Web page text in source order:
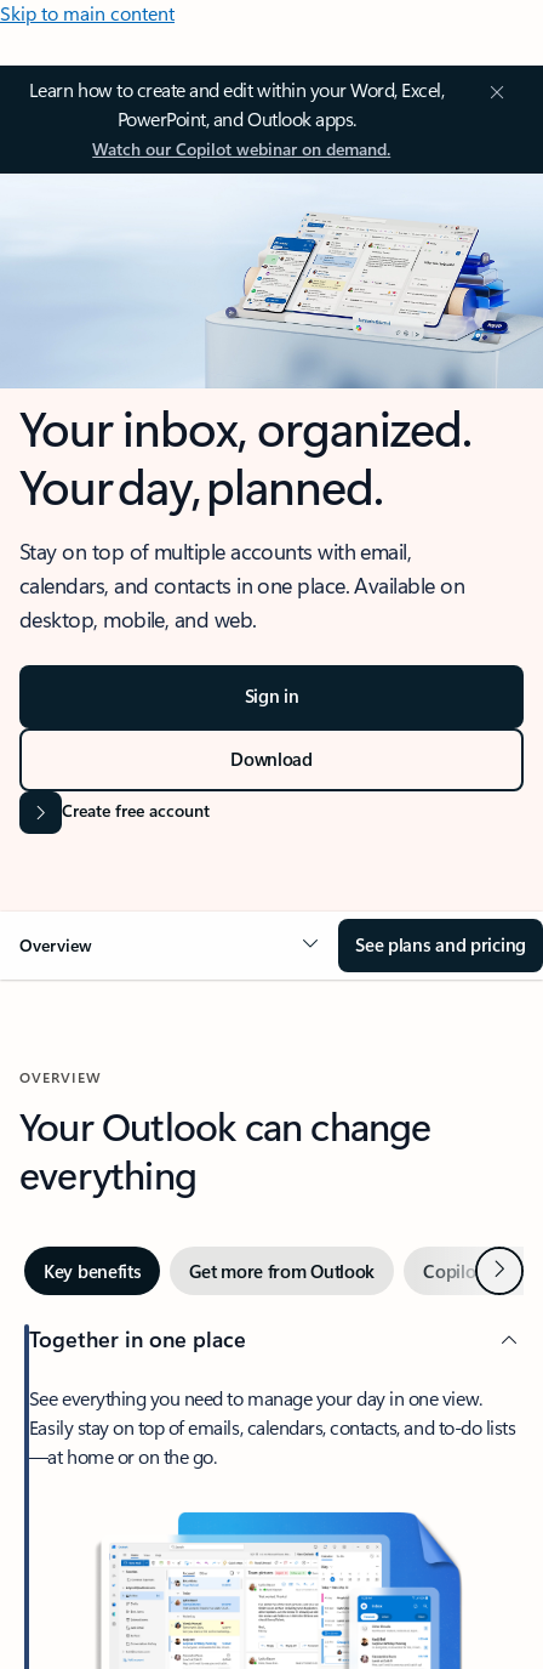
Skip to main content
Learn how to create and edit within your Word, Excel,
PowerPoint, and Outlook apps.
Watch our Copilot webinar on demand.
Your inbox, organized.
Your day, planned.
Stay on top of multiple accounts with email,
calendars, and contacts in one place. Available on
desktop, mobile, and web.
Sign in
Download
Create free account
Overview See plans and pricing
OVERVIEW
Your Outlook can change
everything
Key benefits Get more from Outlook Copilot inNext
Together in one place
See everything you need to manage your day in one view.
Easily stay on top of emails, calendars, contacts, and to-do lists
—at home or on the go.